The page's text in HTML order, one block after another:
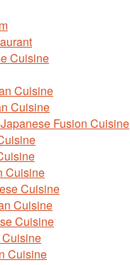
Cuisine
Cuisine
Cuisine
Fusion Cuisine
Cuisine
Cuisine
Cuisine
Cuisine
Cuisine